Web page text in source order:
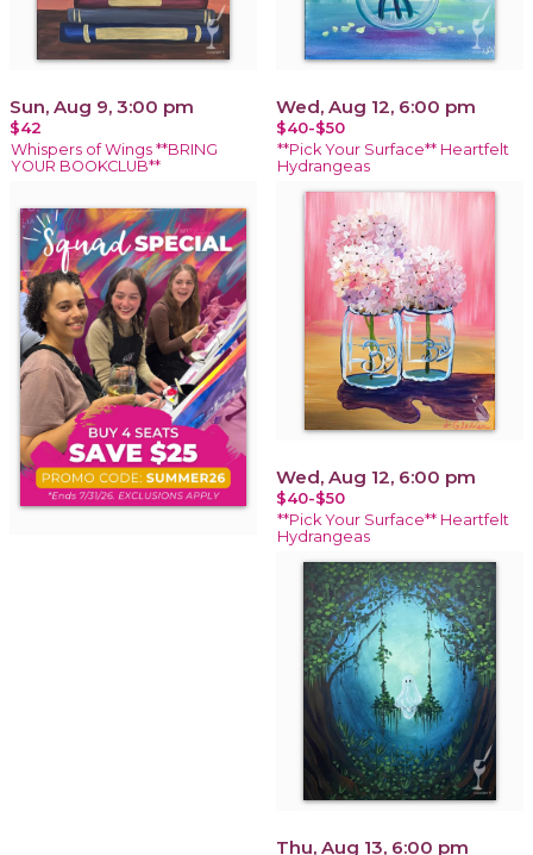
Sun, Aug 9, 3:00 pm
$42
Whispers of Wings **BRING
YOUR BOOKCLUB**
Wed, Aug 12, 6:00 pm
$40-$50
**Pick Your Surface** Heartfelt
Hydrangeas
Wed, Aug 12, 6:00 pm
$40-$50
**Pick Your Surface** Heartfelt
Hydrangeas
Thu, Aug 13, 6:00 pm